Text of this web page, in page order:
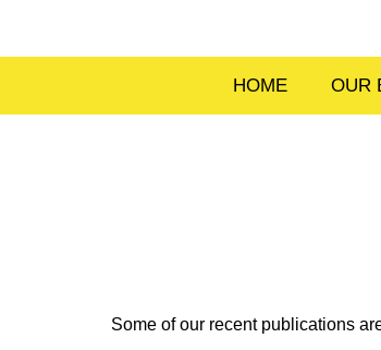
HOME OUR
Some of our recent publications